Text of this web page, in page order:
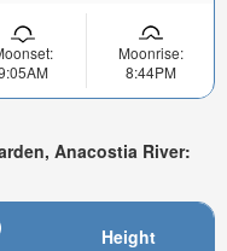
Moonrise:
8:44PM
Anacostia River:
Height